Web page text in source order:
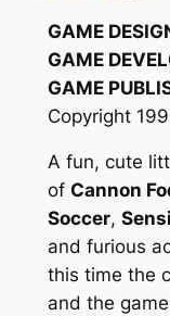
GAME
GAME
GAME
Copyright
A fun, cute
of Cannon
Soccer,
and furious
this time the
and the